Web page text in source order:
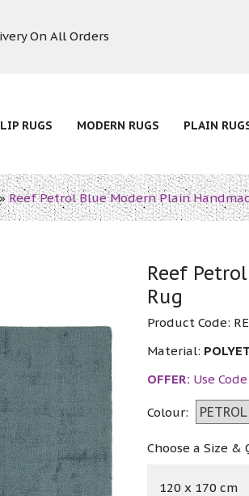
On All Orders
RUGS MODERN RUGS PLAIN
Reef Petrol Blue Modern Plain
Reef
Rug
Product Code:
Material:
OFFER: Use Code
Colour:
Choose a Size
120 x 170 cm